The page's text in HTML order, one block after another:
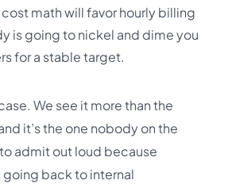
math will favor hourly billing
is going to nickel and dime you
for a stable target.
We see it more than the
it’s the one nobody on the
admit out loud because
back to internal